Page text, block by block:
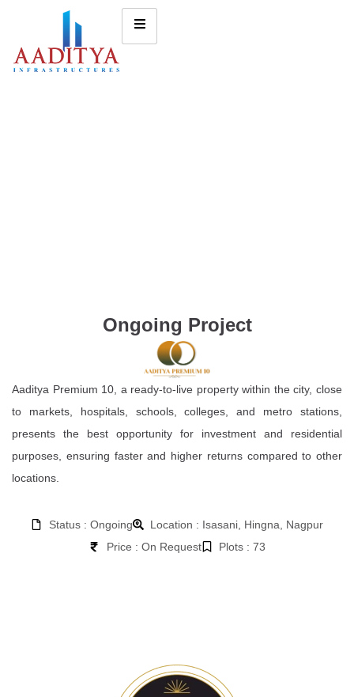
Ongoing Project
Aaditya Premium 10, a ready-to-live property within the city, close
to markets, hospitals, schools, colleges, and metro stations,
presents the best opportunity for investment and residential
purposes, ensuring faster and higher returns compared to other
locations.
Status : Ongoing
Location : Isasani, Hingna, Nagpur
Price : On Request
Plots : 73